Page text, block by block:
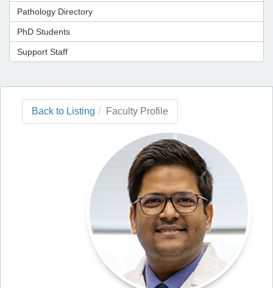
Pathology Directory
PhD Students
Support Staff
Back to Listing Faculty Profile